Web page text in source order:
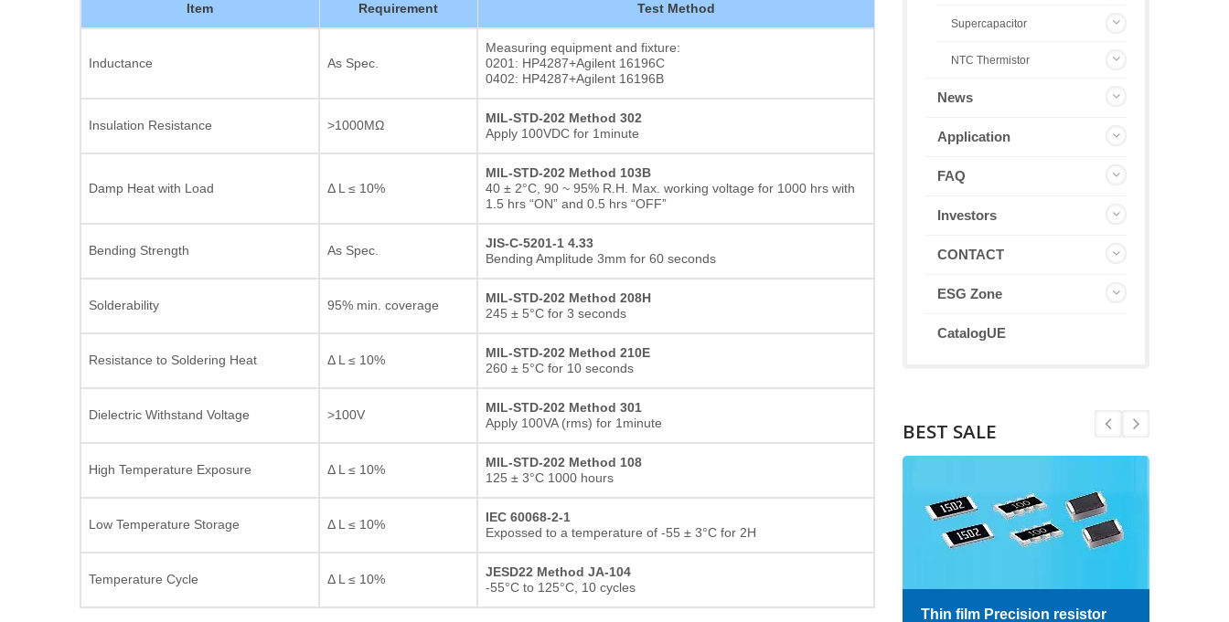
Item Requirement Test Method
Inductance As Spec.
Measuring equipment and fixture:
0201: HP4287+Agilent 16196C
0402: HP4287+Agilent 16196B
Insulation Resistance >1000MΩ
MIL-STD-202 Method 302
Apply 100VDC for 1minute
Damp Heat with Load Δ L ≤ 10%
MIL-STD-202 Method 103B
40 ± 2°C, 90 ~ 95% R.H. Max. working voltage for 1000 hrs with
1.5 hrs “ON” and 0.5 hrs “OFF”
Bending Strength As Spec.
JIS-C-5201-1 4.33
Bending Amplitude 3mm for 60 seconds
Solderability 95% min. coverage
MIL-STD-202 Method 208H
245 ± 5°C for 3 seconds
Resistance to Soldering Heat Δ L ≤ 10%
MIL-STD-202 Method 210E
260 ± 5°C for 10 seconds
Dielectric Withstand Voltage >100V
MIL-STD-202 Method 301
Apply 100VA (rms) for 1minute
High Temperature Exposure Δ L ≤ 10%
MIL-STD-202 Method 108
125 ± 3°C 1000 hours
Low Temperature Storage Δ L ≤ 10%
IEC 60068-2-1
Expossed to a temperature of -55 ± 3°C for 2H
Temperature Cycle Δ L ≤ 10%
JESD22 Method JA-104
-55°C to 125°C, 10 cycles
Supercapacitor
NTC Thermistor
News
Application
FAQ
Investors
CONTACT
ESG Zone
CatalogUE
BEST SALE
Thin film Precision resistor